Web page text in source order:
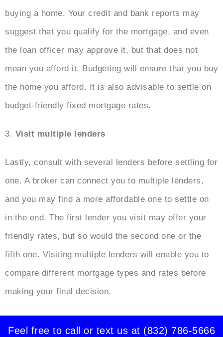
buying a home. Your credit and bank reports may
suggest that you qualify for the mortgage, and even
the loan officer may approve it, but that does not
mean you afford it. Budgeting will ensure that you buy
the home you afford. It is also advisable to settle on
budget-friendly fixed mortgage rates.
3. Visit multiple lenders
Lastly, consult with several lenders before settling for
one. A broker can connect you to multiple lenders,
and you may find a more affordable one to settle on
in the end. The first lender you visit may offer your
friendly rates, but so would the second one or the
fifth one. Visiting multiple lenders will enable you to
compare different mortgage types and rates before
making your final decision.
Feel free to call or text us at (832) 786-5666